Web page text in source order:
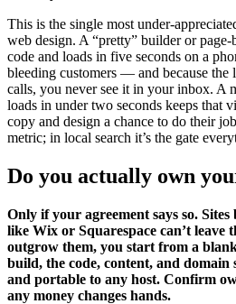
This is the single most under-
web design. A “pretty” builder or
code and loads in five seconds on a
bleeding customers — and because the
calls, you never see it in your inbox. A
loads in under two seconds keeps that
copy and design a chance to do their
metric; in local search it’s the gate
Do you actually own
Only if your agreement says so.
like Wix or Squarespace can’t
outgrow them, you start from a
build, the code, content, and
and portable to any host. Confirm
any money changes hands.